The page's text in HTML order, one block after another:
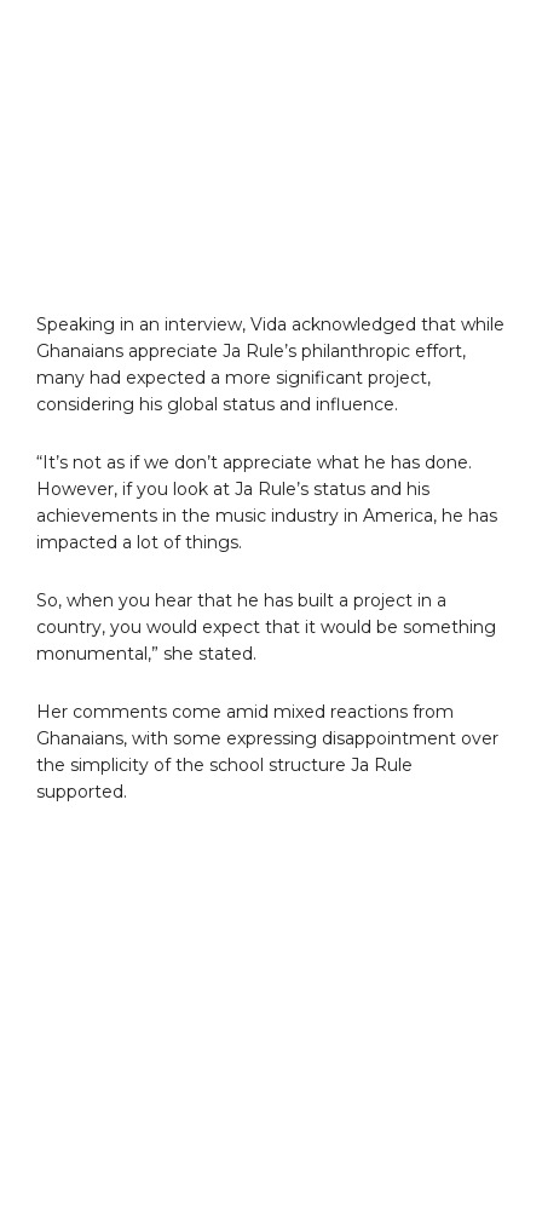
Speaking in an interview, Vida acknowledged that while
Ghanaians appreciate Ja Rule’s philanthropic effort,
many had expected a more significant project,
considering his global status and influence.
“It’s not as if we don’t appreciate what he has done.
However, if you look at Ja Rule’s status and his
achievements in the music industry in America, he has
impacted a lot of things.
So, when you hear that he has built a project in a
country, you would expect that it would be something
monumental,” she stated.
Her comments come amid mixed reactions from
Ghanaians, with some expressing disappointment over
the simplicity of the school structure Ja Rule
supported.